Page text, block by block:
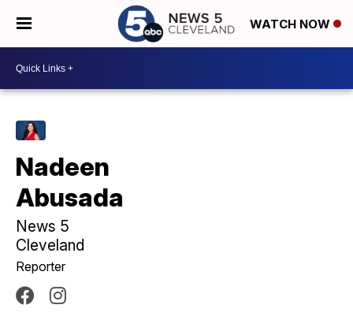
WATCH NOW
Nadeen
Abusada
News 5
Cleveland
Reporter